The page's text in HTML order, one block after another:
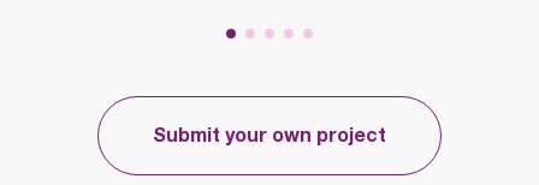
Submit your own project